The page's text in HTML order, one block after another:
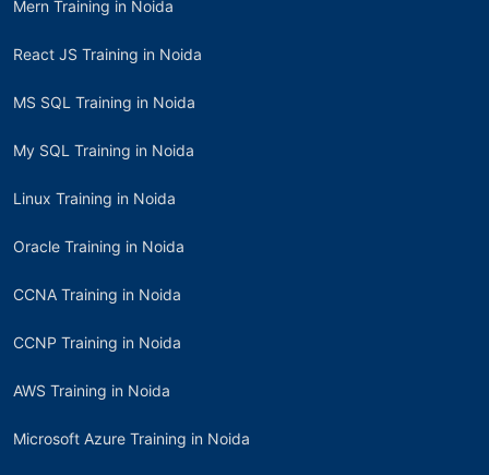
Mern Training in Noida
React JS Training in Noida
MS SQL Training in Noida
My SQL Training in Noida
Linux Training in Noida
Oracle Training in Noida
CCNA Training in Noida
CCNP Training in Noida
AWS Training in Noida
Microsoft Azure Training in Noida